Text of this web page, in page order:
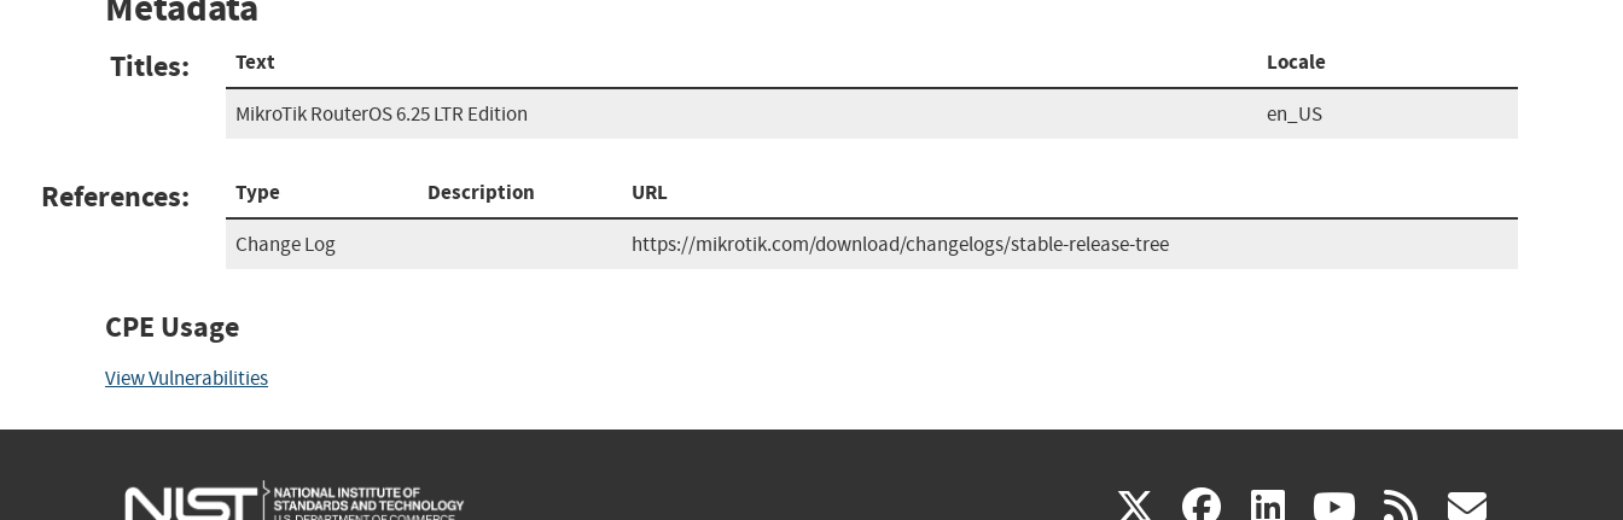
Titles: Text Locale
MikroTik RouterOS 6.25 LTR Edition en_US
References: Type Description URL
Change Log https://mikrotik.com/download/changelogs/stable-release-tree
CPE Usage
View Vulnerabilities
X(link facebook
(link linkedin
(link youtube
(link rss